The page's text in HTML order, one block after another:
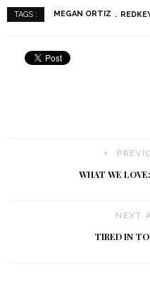
TAGS : MEGAN ORTIZ
WHAT WE
NEXT
TIRED IN